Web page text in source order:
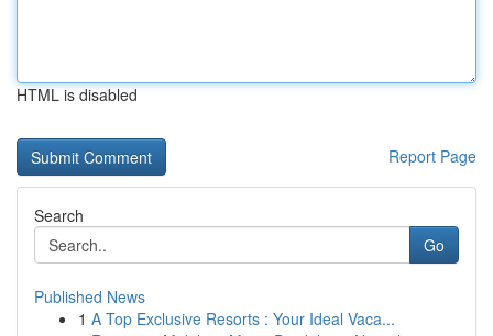
HTML is disabled
Report Page
Search
Go
Published News
1 A Top Exclusive Resorts : Your Ideal Vaca...